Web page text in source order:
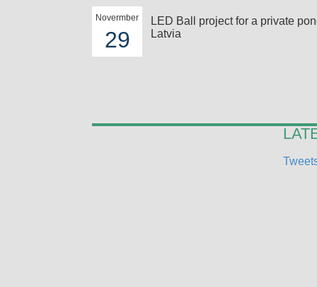
Novermber
29
LED Ball project for a private
Latvia